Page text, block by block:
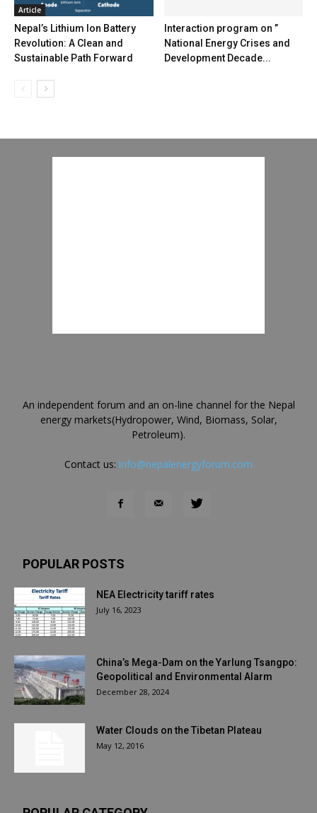
Article
Nepal’s Lithium Ion Battery
Revolution: A Clean and
Sustainable Path Forward
Interaction program on ”
National Energy Crises and
Development Decade...
An independent forum and an on-line channel for the Nepal
energy markets(Hydropower, Wind, Biomass, Solar,
Petroleum).
Contact us: info@nepalenergyforum.com
POPULAR POSTS
NEA Electricity tariff rates
July 16, 2023
China’s Mega-Dam on the Yarlung Tsangpo:
Geopolitical and Environmental Alarm
December 28, 2024
Water Clouds on the Tibetan Plateau
May 12, 2016